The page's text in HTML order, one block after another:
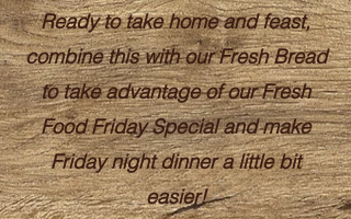
Ready to take home and feast,
combine this with our Fresh Bread
to take advantage of our Fresh
Food Friday Special and make
Friday night dinner a little bit
easier!